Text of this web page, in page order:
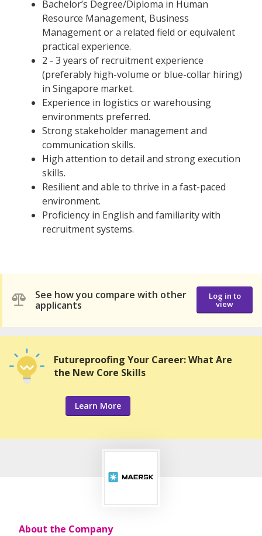
Bachelor’s Degree/Diploma in Human
Resource Management, Business
Management or a related field or equivalent
practical experience.
2 - 3 years of recruitment experience
(preferably high-volume or blue-collar hiring)
in Singapore market.
Experience in logistics or warehousing
environments preferred.
Strong stakeholder management and
communication skills.
High attention to detail and strong execution
skills.
Resilient and able to thrive in a fast-paced
environment.
Proficiency in English and familiarity with
recruitment systems.
See how you compare with other
applicants
Log in to
view
Futureproofing Your Career: What Are
the New Core Skills
Learn More
About the Company